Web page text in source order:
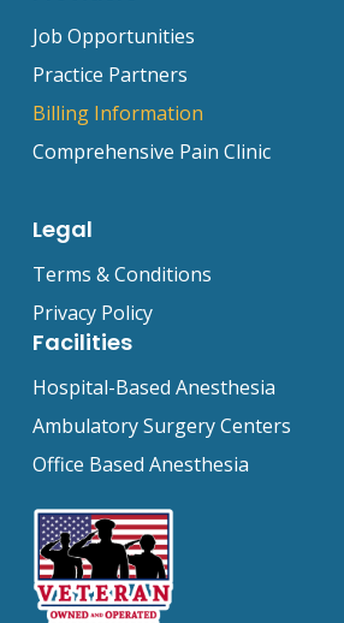
Job Opportunities
Practice Partners
Billing Information
Comprehensive Pain Clinic
Legal
Terms & Conditions
Privacy Policy
Facilities
Hospital-Based Anesthesia
Ambulatory Surgery Centers
Office Based Anesthesia